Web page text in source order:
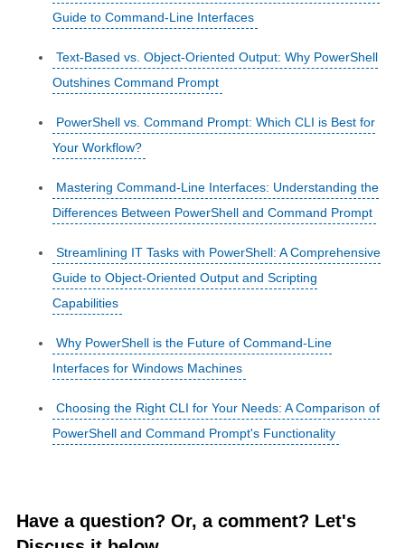
Guide to Command-Line Interfaces
Text-Based vs. Object-Oriented Output: Why PowerShell
Outshines Command Prompt
PowerShell vs. Command Prompt: Which CLI is Best for
Your Workflow?
Mastering Command-Line Interfaces: Understanding the
Differences Between PowerShell and Command Prompt
Streamlining IT Tasks with PowerShell: A Comprehensive
Guide to Object-Oriented Output and Scripting
Capabilities
Why PowerShell is the Future of Command-Line
Interfaces for Windows Machines
Choosing the Right CLI for Your Needs: A Comparison of
PowerShell and Command Prompt's Functionality
Have a question? Or, a comment? Let's